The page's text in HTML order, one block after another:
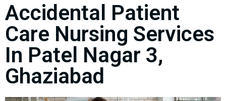
Accidental Patient
Care Nursing Services
In Patel Nagar 3,
Ghaziabad